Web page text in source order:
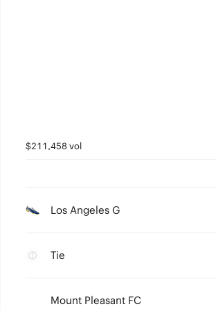
$211,458 vol
Los Angeles G
Tie
Mount Pleasant FC